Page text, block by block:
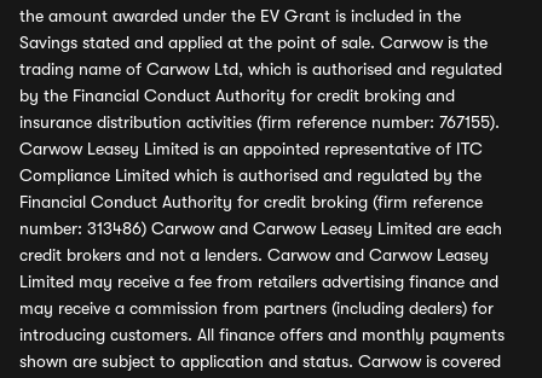
the amount awarded under the EV Grant is included in the
Savings stated and applied at the point of sale. Carwow is the
trading name of Carwow Ltd, which is authorised and regulated
by the Financial Conduct Authority for credit broking and
insurance distribution activities (firm reference number: 767155).
Carwow Leasey Limited is an appointed representative of ITC
Compliance Limited which is authorised and regulated by the
Financial Conduct Authority for credit broking (firm reference
number: 313486) Carwow and Carwow Leasey Limited are each
credit brokers and not a lenders. Carwow and Carwow Leasey
Limited may receive a fee from retailers advertising finance and
may receive a commission from partners (including dealers) for
introducing customers. All finance offers and monthly payments
shown are subject to application and status. Carwow is covered